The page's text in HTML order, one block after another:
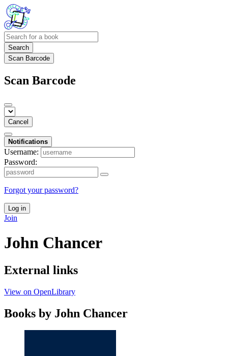
Search
Scan Barcode
Scan Barcode
Cancel
Notifications
Username:
Password:
Forgot your password?
Log in
Join
John Chancer
External links
View on OpenLibrary
Books by John Chancer